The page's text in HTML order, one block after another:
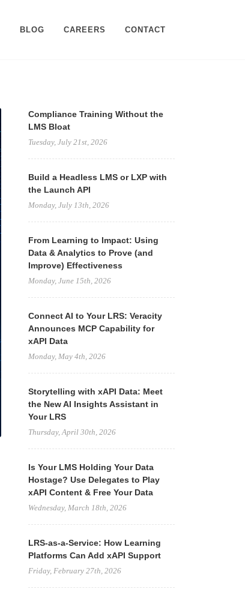
BLOG CAREERS CONTACT
Compliance Training Without the
LMS Bloat
Tuesday, July 21st, 2026
Build a Headless LMS or LXP with
the Launch API
Monday, July 13th, 2026
From Learning to Impact: Using
Data & Analytics to Prove (and
Improve) Effectiveness
Monday, June 15th, 2026
Connect AI to Your LRS: Veracity
Announces MCP Capability for
xAPI Data
Monday, May 4th, 2026
Storytelling with xAPI Data: Meet
the New AI Insights Assistant in
Your LRS
Thursday, April 30th, 2026
Is Your LMS Holding Your Data
Hostage? Use Delegates to Play
xAPI Content & Free Your Data
Wednesday, March 18th, 2026
LRS-as-a-Service: How Learning
Platforms Can Add xAPI Support
Friday, February 27th, 2026